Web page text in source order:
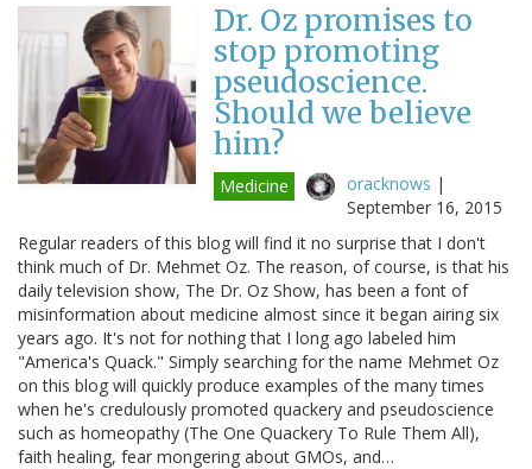
Dr. Oz promises to
stop promoting
pseudoscience.
Should we believe
him?
Medicine oracknows |
September 16, 2015
Regular readers of this blog will find it no surprise that I don't
think much of Dr. Mehmet Oz. The reason, of course, is that his
daily television show, The Dr. Oz Show, has been a font of
misinformation about medicine almost since it began airing six
years ago. It's not for nothing that I long ago labeled him
"America's Quack." Simply searching for the name Mehmet Oz
on this blog will quickly produce examples of the many times
when he's credulously promoted quackery and pseudoscience
such as homeopathy (The One Quackery To Rule Them All),
faith healing, fear mongering about GMOs, and…